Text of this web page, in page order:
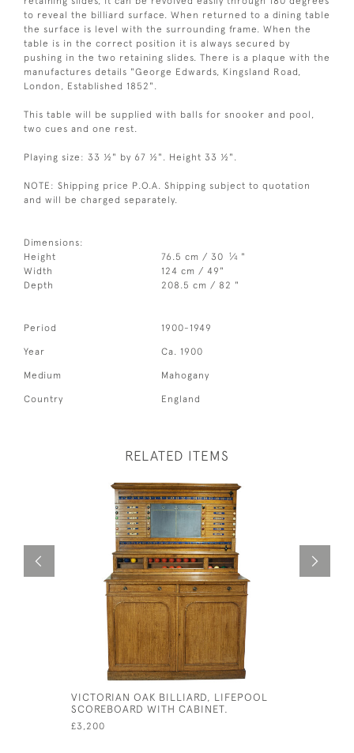
to reveal the billiard surface. When returned to a dining table
the surface is level with the surrounding frame. When the
table is in the correct position it is always secured by
pushing in the two retaining slides. There is a plaque with the
manufactures details "George Edwards, Kingsland Road,
London, Established 1852".
This table will be supplied with balls for snooker and pool,
two cues and one rest.
Playing size: 33 ½" by 67 ½". Height 33 ½".
NOTE: Shipping price P.O.A. Shipping subject to quotation
and will be charged separately.
Dimensions:
Height
76.5 cm / 30 1⁄4 "
Width
124 cm / 49"
Depth
208.5 cm / 82 "
Period 1900-1949
Year Ca. 1900
Medium Mahogany
Country England
RELATED ITEMS
VICTORIAN OAK BILLIARD, LIFEPOOL
SCOREBOARD WITH CABINET.
£3,200